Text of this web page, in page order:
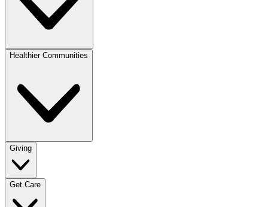
Healthier Communities
Giving
Get Care